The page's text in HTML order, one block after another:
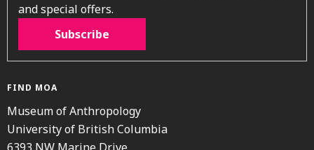
and special offers.
Subscribe
FIND MOA
Museum of Anthropology
University of British Columbia